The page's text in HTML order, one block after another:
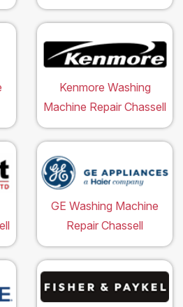
Kenmore Washing
Machine Repair Chassell
GE Washing Machine
Repair Chassell